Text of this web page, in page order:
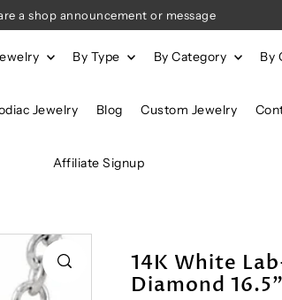
a shop announcement or message
By Type By Category By
Jewelry Blog Custom Jewelry
Affiliate Signup
14K White
Diamond